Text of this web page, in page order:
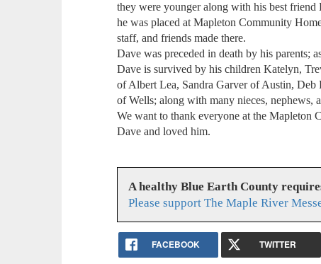
they were younger along with his best
he was placed at Mapleton Community
staff, and friends made there.
Dave was preceded in death by his parents;
Dave is survived by his children Katelyn,
of Albert Lea, Sandra Garver of Austin,
of Wells; along with many nieces, nephews,
We want to thank everyone at the
Dave and loved him.
A healthy Blue Earth County
Please support The Maple River
FACEBOOK TWITTER